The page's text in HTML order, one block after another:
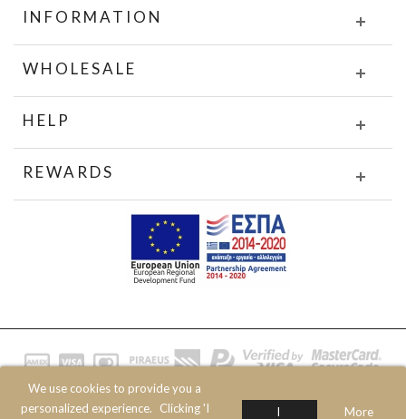
We use cookies to provide you a
personalized experience.
Clicking 'I I More
INFORMATION
WHOLESALE
HELP
REWARDS
© 2020 JOIN CLOTHES SA. ALL RIGHTS RESERVED